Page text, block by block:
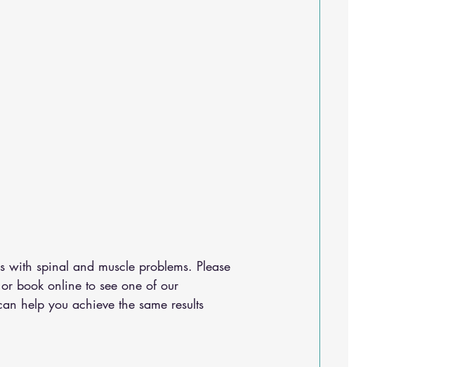
spinal and muscle problems. Please
book online to see one of our
help you achieve the same results